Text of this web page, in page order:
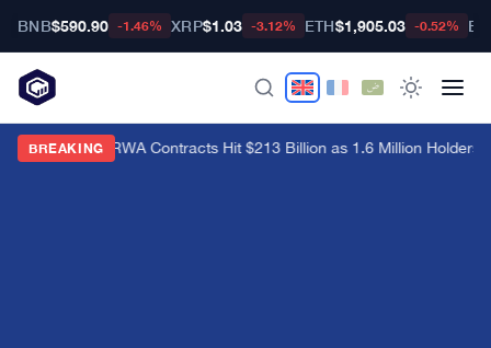
BNB$590.90 -1.46% XRP$1.03 -3.12% ETH$1,905.03 -0.52%
BREAKING
Hyperliquid RWA Contracts Hit $213 Billion as 1.6 Million Holders